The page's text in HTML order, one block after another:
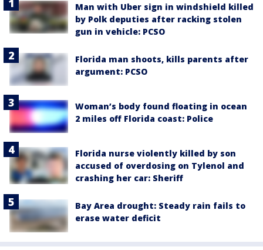
Man with Uber sign in windshield killed
by Polk deputies after racking stolen
gun in vehicle: PCSO
Florida man shoots, kills parents after
argument: PCSO
Woman’s body found floating in ocean
2 miles off Florida coast: Police
Florida nurse violently killed by son
accused of overdosing on Tylenol and
crashing her car: Sheriff
Bay Area drought: Steady rain fails to
erase water deficit